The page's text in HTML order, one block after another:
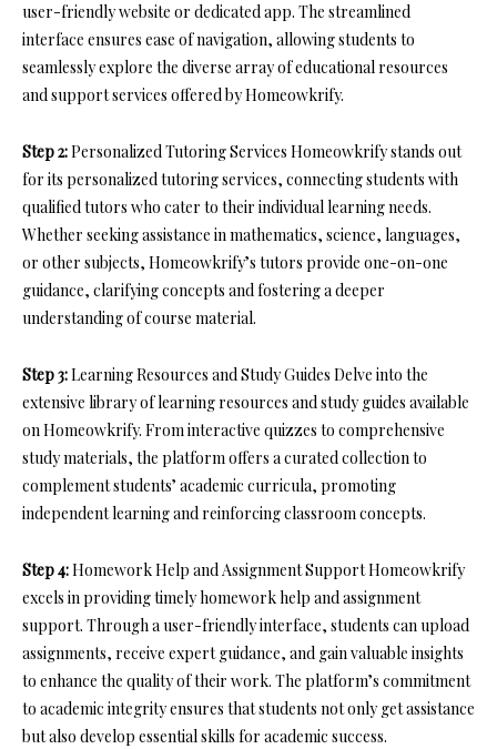
user-friendly website or dedicated app. The streamlined
interface ensures ease of navigation, allowing students to
seamlessly explore the diverse array of educational resources
and support services offered by Homeowkrify.
Step 2:Personalized Tutoring Services Homeowkrify stands out
for its personalized tutoring services, connecting students with
qualified tutors who cater to their individual learning needs.
Whether seeking assistance in mathematics, science, languages,
or other subjects, Homeowkrify’s tutors provide one-on-one
guidance, clarifying concepts and fostering a deeper
understanding of course material.
Step 3:Learning Resources and Study Guides Delve into the
extensive library of learning resources and study guides available
on Homeowkrify. From interactive quizzes to comprehensive
study materials, the platform offers a curated collection to
complement students’ academic curricula, promoting
independent learning and reinforcing classroom concepts.
Step 4:Homework Help and Assignment Support Homeowkrify
excels in providing timely homework help and assignment
support. Through a user-friendly interface, students can upload
assignments, receive expert guidance, and gain valuable insights
to enhance the quality of their work. The platform’s commitment
to academic integrity ensures that students not only get assistance
but also develop essential skills for academic success.